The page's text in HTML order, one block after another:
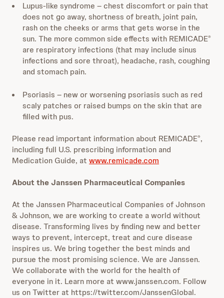
Lupus-like syndrome – chest discomfort or pain that
does not go away, shortness of breath, joint pain,
rash on the cheeks or arms that gets worse in the
sun. The more common side effects with REMICADE®
are respiratory infections (that may include sinus
infections and sore throat), headache, rash, coughing
and stomach pain.
Psoriasis – new or worsening psoriasis such as red
scaly patches or raised bumps on the skin that are
filled with pus.
Please read important information about REMICADE®,
including full U.S. prescribing information and
Medication Guide, at www.remicade.com
About the Janssen Pharmaceutical Companies
At the Janssen Pharmaceutical Companies of Johnson
& Johnson, we are working to create a world without
disease. Transforming lives by finding new and better
ways to prevent, intercept, treat and cure disease
inspires us. We bring together the best minds and
pursue the most promising science. We are Janssen.
We collaborate with the world for the health of
everyone in it. Learn more at www.janssen.com. Follow
us on Twitter at https://twitter.com/JanssenGlobal.